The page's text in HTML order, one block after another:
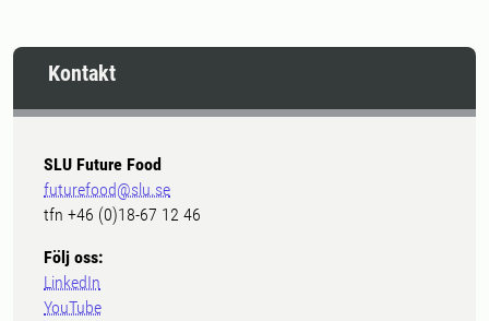
Kontakt
SLU Future Food
futurefood@slu.se
tfn +46 (0)18-67 12 46
Följ oss:
LinkedIn
YouTube